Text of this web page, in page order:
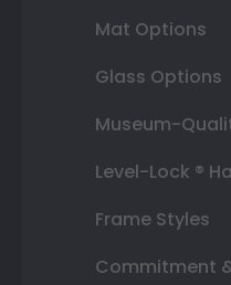
Mat Options
Glass Options
Museum-
Level-Lock ®
Frame Styles
Commitment